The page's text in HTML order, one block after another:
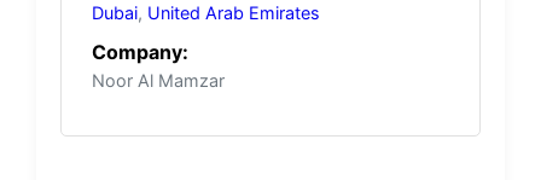
Dubai, United Arab Emirates
Company:
Noor Al Mamzar